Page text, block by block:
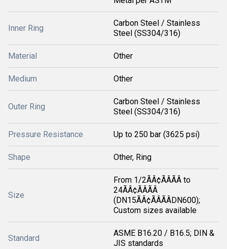
Inner Ring
Carbon Steel / Stainless
Steel (SS304/316)
Material Other
Medium Other
Outer Ring
Carbon Steel / Stainless
Steel (SS304/316)
Pressure Resistance Up to 250 bar (3625 psi)
Shape Other, Ring
Size
From 1/2ÃÂ¢ÃÂÃÂ to
24ÃÂ¢ÃÂÃÂ
(DN15ÃÂ¢ÃÂÃÂDN600);
Custom sizes available
Standard
ASME B16.20 / B16.5; DIN &
JIS standards